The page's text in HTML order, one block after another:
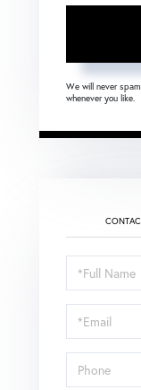
We will never
whenever you like.
Schedule
a
Visit